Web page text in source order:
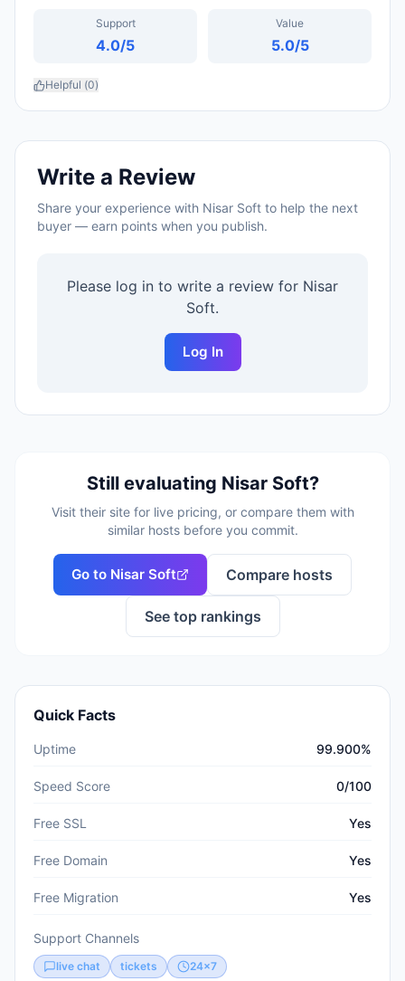
Support
4.0/5
Value
5.0/5
Helpful (0)
Write a Review
Share your experience with Nisar Soft to help the next
buyer — earn points when you publish.
Please log in to write a review for Nisar
Soft.
Log In
Still evaluating Nisar Soft?
Visit their site for live pricing, or compare them with
similar hosts before you commit.
Go to Nisar Soft Compare hosts
See top rankings
Quick Facts
Uptime 99.900%
Speed Score 0/100
Free SSL Yes
Free Domain Yes
Free Migration Yes
Support Channels
live chat tickets 24x7